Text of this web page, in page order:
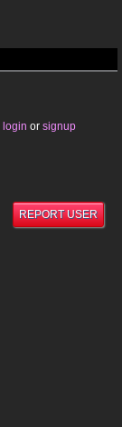
login or signup
REPORT USER